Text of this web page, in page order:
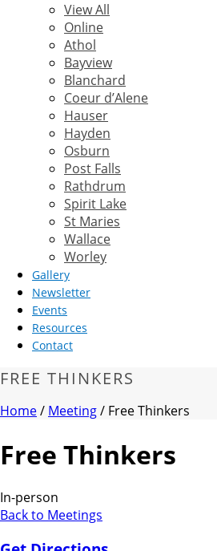
View All
Online
Athol
Bayview
Blanchard
Coeur d’Alene
Hauser
Hayden
Osburn
Post Falls
Rathdrum
Spirit Lake
St Maries
Wallace
Worley
Gallery
Newsletter
Events
Resources
Contact
FREE THINKERS
Home/ Meeting/ Free Thinkers
Free Thinkers
In-person
Back to Meetings